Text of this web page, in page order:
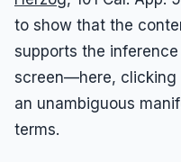
to show that the
supports the
screen—here,
an unambiguous
terms.